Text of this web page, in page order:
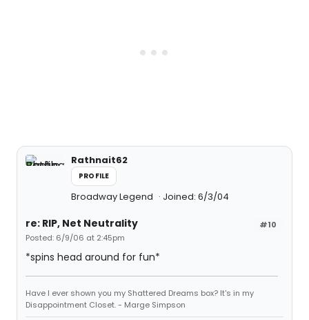
Rathnait62
PROFILE
Broadway Legend Joined: 6/3/04
#10
re: RIP, Net Neutrality
Posted: 6/9/06 at 2:45pm
*spins head around for fun*
Have I ever shown you my Shattered Dreams box? It's in my
Disappointment Closet. - Marge Simpson